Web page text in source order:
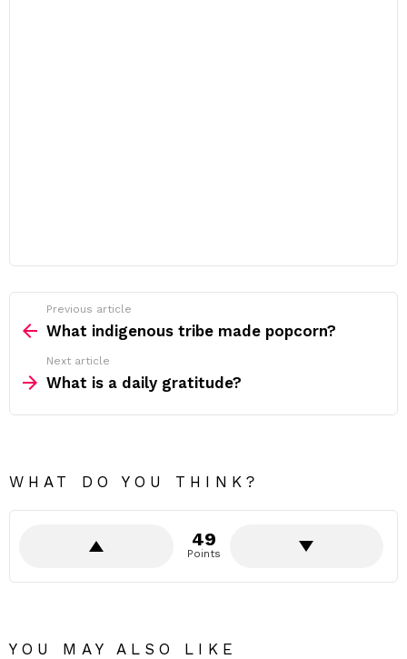
more
Previous article
What indigenous tribe made popcorn?
Next article
What is a daily gratitude?
WHAT DO YOU THINK?
49
Points
YOU MAY ALSO LIKE